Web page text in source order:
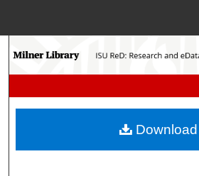
Search
My Account
Download